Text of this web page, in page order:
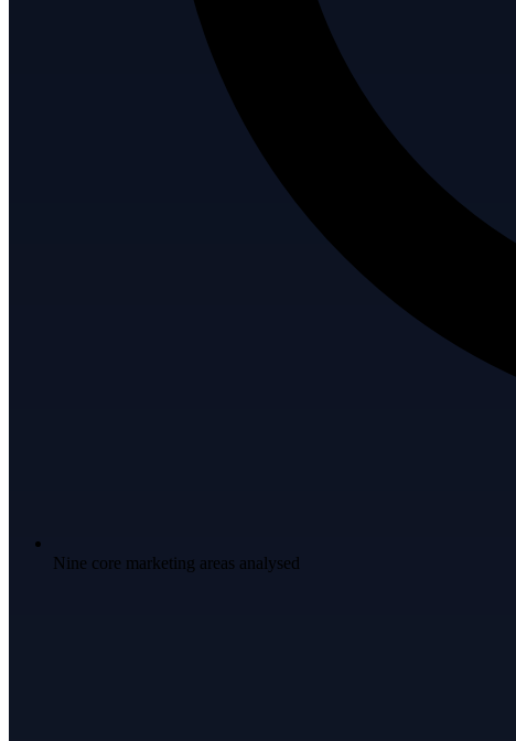
Nine core marketing areas analysed